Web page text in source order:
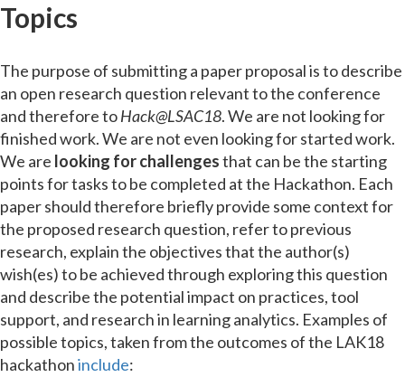
Topics
The purpose of submitting a paper proposal is to describe
an open research question relevant to the conference
and therefore toHack@LSAC18. We are not looking for
finished work. We are not even looking for started work.
We are looking for challengesthat can be the starting
points for tasks to be completed at the Hackathon. Each
paper should therefore briefly provide some context for
the proposed research question, refer to previous
research, explain the objectives that the author(s)
wish(es) to be achieved through exploring this question
and describe the potential impact on practices, tool
support, and research in learning analytics. Examples of
possible topics, taken from the outcomes of the LAK18
hackathoninclude: